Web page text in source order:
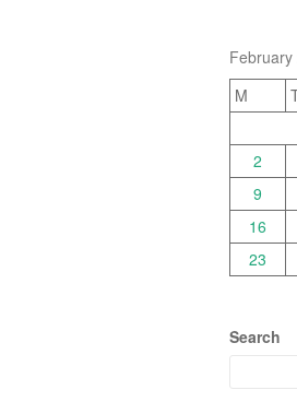
February
M
2
9
16
23
Search